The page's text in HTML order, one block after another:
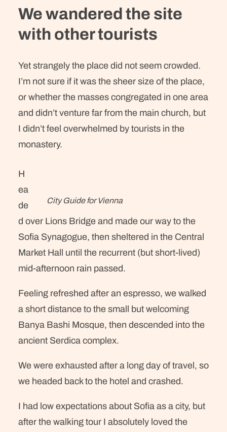
We wandered the site
with other tourists
Yet strangely the place did not seem crowded.
I’m not sure if it was the sheer size of the place,
or whether the masses congregated in one area
and didn’t venture far from the main church, but
I didn’t feel overwhelmed by tourists in the
monastery.
City Guide for Vienna
H
ea
de
d over Lions Bridge and made our way to the
Sofia Synagogue, then sheltered in the Central
Market Hall until the recurrent (but short-lived)
mid-afternoon rain passed.
Feeling refreshed after an espresso, we walked
a short distance to the small but welcoming
Banya Bashi Mosque, then descended into the
ancient Serdica complex.
We were exhausted after a long day of travel, so
we headed back to the hotel and crashed.
I had low expectations about Sofia as a city, but
after the walking tour I absolutely loved the